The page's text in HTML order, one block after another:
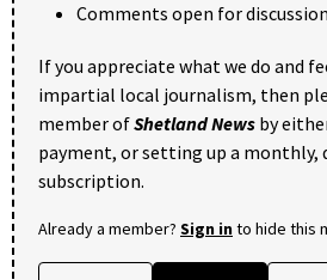
Comments open for
If you appreciate what we do and
impartial local journalism, then
member ofShetland News by
payment, or setting up a monthly,
subscription.
Already a member? Sign into hide this